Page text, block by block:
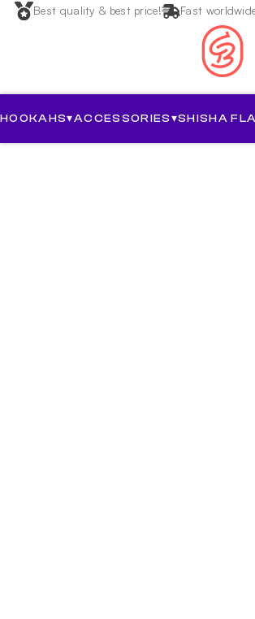
Best quality & best price! Fast
HOOKAHS▾ACCESSORIES▾SHISHA